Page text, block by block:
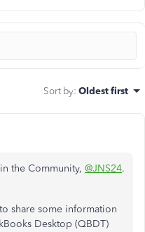
Sort by: Oldest first
the Community, @JNS24.
share some information
Desktop (QBDT)